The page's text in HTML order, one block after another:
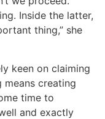
Inside the latter,
thing,” she
keen on claiming
creating
time to
and exactly